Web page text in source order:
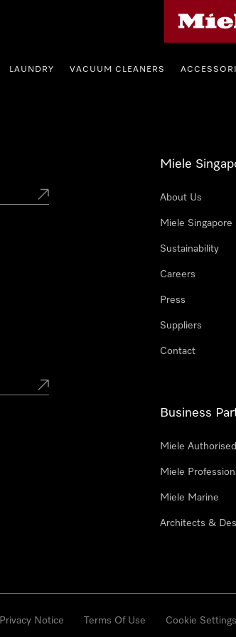
LAUNDRY VACUUM CLEANERS
Miele
About Us
Miele Singapore
Sustainability
Careers
Press
Suppliers
Contact
Business
Miele
Miele
Miele Marine
Architects &
Privacy Notice Terms Of Use
Cookie Settings